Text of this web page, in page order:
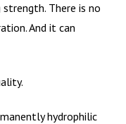
There is no
And it can
hydrophilic